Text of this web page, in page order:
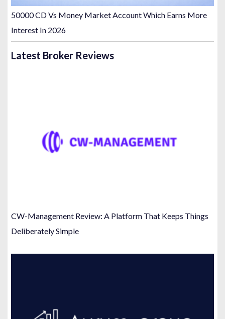
50000 CD Vs Money Market Account Which Earns More
Interest In 2026
Latest Broker Reviews
CW-Management Review: A Platform That Keeps Things
Deliberately Simple